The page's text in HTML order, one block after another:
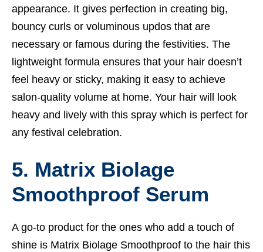
appearance. It gives perfection in creating big,
bouncy curls or voluminous updos that are
necessary or famous during the festivities. The
lightweight formula ensures that your hair doesn’t
feel heavy or sticky, making it easy to achieve
salon-quality volume at home. Your hair will look
heavy and lively with this spray which is perfect for
any festival celebration.
5. Matrix Biolage
Smoothproof Serum
A go-to product for the ones who add a touch of
shine is Matrix Biolage Smoothproof to the hair this